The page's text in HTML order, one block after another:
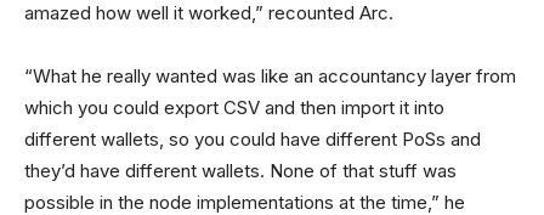
amazed how well it worked,” recounted Arc.
“What he really wanted was like an accountancy layer from
which you could export CSV and then import it into
different wallets, so you could have different PoSs and
they’d have different wallets. None of that stuff was
possible in the node implementations at the time,” he